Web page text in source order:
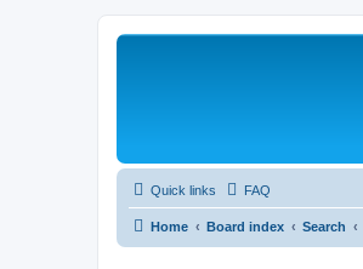
Quick links FAQ
Home Board index Search